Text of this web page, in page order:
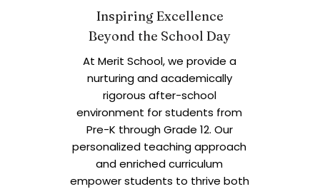
Inspiring Excellence
Beyond the School Day
At Merit School, we provide a
nurturing and academically
rigorous after-school
environment for students from
Pre-K through Grade 12. Our
personalized teaching approach
and enriched curriculum
empower students to thrive both